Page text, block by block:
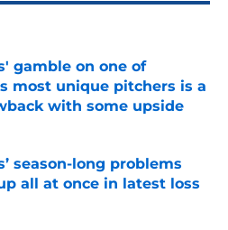
gamble on one of
most unique pitchers is a
with some upside
Invalid Date
season-long problems
all at once in latest loss
Invalid Date